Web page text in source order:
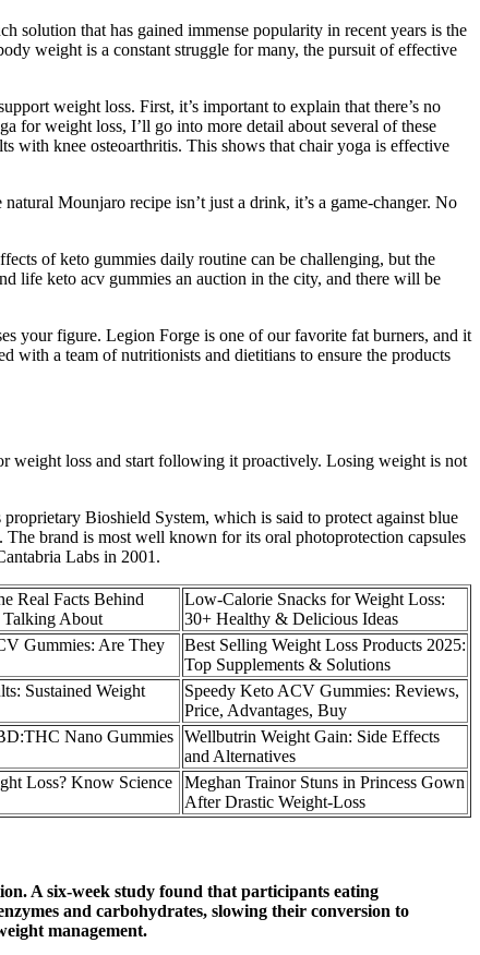
solution that has gained immense popularity in recent years is the
weight is a constant struggle for many, the pursuit of effective
weight loss. First, it’s important to explain that there’s no
for weight loss, I’ll go into more detail about several of these
with knee osteoarthritis. This shows that chair yoga is effective
Mounjaro recipe isn’t just a drink, it’s a game-changer. No
of keto gummies daily routine can be challenging, but the
life keto acv gummies an auction in the city, and there will be
your figure. Legion Forge is one of our favorite fat burners, and it
with a team of nutritionists and dietitians to ensure the products
weight loss and start following it proactively. Losing weight is not
Bioshield System, which is said to protect against blue
brand is most well known for its oral photoprotection capsules
Labs in 2001.
Real Facts Behind
Talking About
Low-Calorie Snacks for Weight Loss:
30+ Healthy & Delicious Ideas
Gummies: Are They
Best Selling Weight Loss Products 2025:
Top Supplements & Solutions
Sustained Weight
Speedy Keto ACV Gummies: Reviews,
Price, Advantages, Buy
Nano Gummies Wellbutrin Weight Gain: Side Effects
and Alternatives
Loss? Know Science
Meghan Trainor Stuns in Princess Gown
After Drastic Weight-Loss
A six-week study found that participants eating
and carbohydrates, slowing their conversion to
management.